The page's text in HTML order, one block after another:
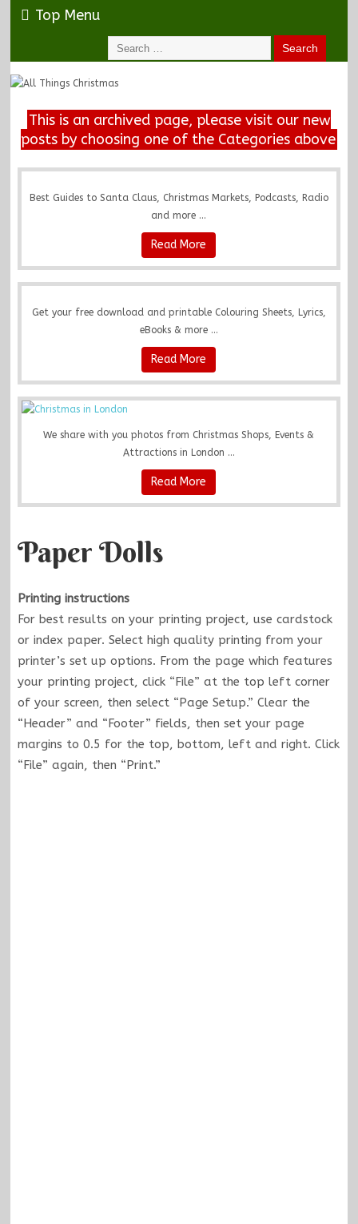
Top Menu
This is an archived page, please visit our new
posts by choosing one of the Categories above
Best Guides to Santa Claus, Christmas Markets, Podcasts, Radio
and more ...
Read More
Get your free download and printable Colouring Sheets, Lyrics,
eBooks & more ...
Read More
We share with you photos from Christmas Shops, Events &
Attractions in London ...
Read More
Paper Dolls
Printing instructions
For best results on your printing project, use cardstock
or index paper. Select high quality printing from your
printer’s set up options. From the page which features
your printing project, click “File” at the top left corner
of your screen, then select “Page Setup.” Clear the
“Header” and “Footer” fields, then set your page
margins to 0.5 for the top, bottom, left and right. Click
“File” again, then “Print.”